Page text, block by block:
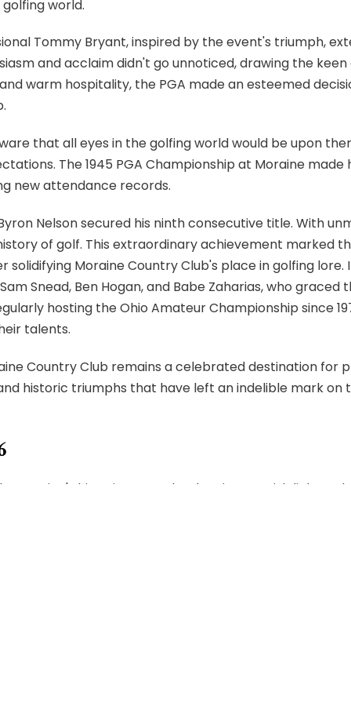
world.
Tommy Bryant, inspired by the event's triumph,
and acclaim didn't go unnoticed, drawing the
warm hospitality, the PGA made an esteemed
that all eyes in the golfing world would be upon
The 1945 PGA Championship at Moraine
new attendance records.
Nelson secured his ninth consecutive title. With
of golf. This extraordinary achievement marked
solidifying Moraine Country Club's place in golfing
Snead, Ben Hogan, and Babe Zaharias, who graced
hosting the Ohio Amateur Championship since
talents.
Country Club remains a celebrated destination for
historic triumphs that have left an indelible mark on
Moraine's historic course back to its Scottish links